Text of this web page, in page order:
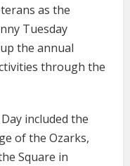
as the
Tuesday
the annual
through the
included the
of the Ozarks,
Square in